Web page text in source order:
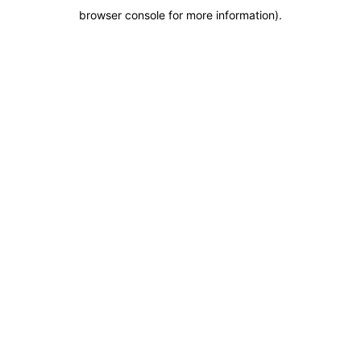
browser console for more information).